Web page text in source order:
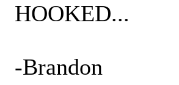
HOOKED...
-Brandon